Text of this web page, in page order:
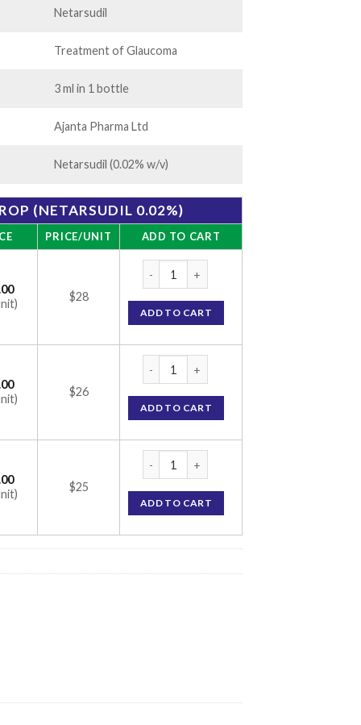
Netarsudil
Treatment of Glaucoma
3 ml in 1 bottle
Ajanta Pharma Ltd
Netarsudil (0.02% w/v)
(NETARSUDIL 0.02%)
PRICE/UNIT ADD TO CART
$28
ADD TO CART
$26
ADD TO CART
$25
ADD TO CART